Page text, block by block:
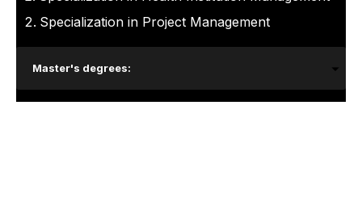
Specialization in Project Management
Master's degrees: